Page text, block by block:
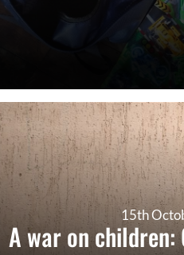
15th
A war on children: